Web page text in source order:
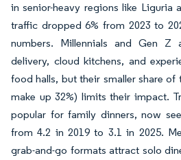
in senior-heavy regions like Liguria
traffic dropped 6% from 2023 to
numbers. Millennials and Gen Z
delivery, cloud kitchens, and
food halls, but their smaller share of
make up 32%) limits their impact.
popular for family dinners, now
from 4.2 in 2019 to 3.1 in 2025.
grab-and-go formats attract solo